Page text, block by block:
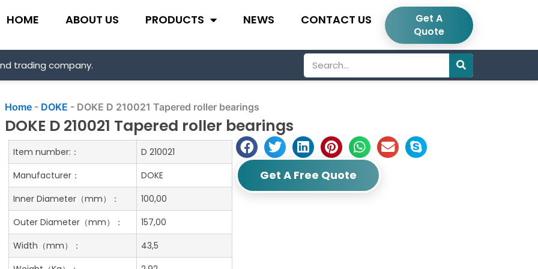
HOME ABOUT US PRODUCTS NEWS CONTACT US
Get A
Quote
trading company.
Search
Home - DOKE - DOKE D 210021 Tapered roller bearings
DOKE D 210021 Tapered roller bearings
Get A Free Quote
Item number:：
D 210021
Manufacturer：
DOKE
Inner Diameter（mm）：
100,00
Outer Diameter（mm）：
157,00
Width（mm）：
43,5